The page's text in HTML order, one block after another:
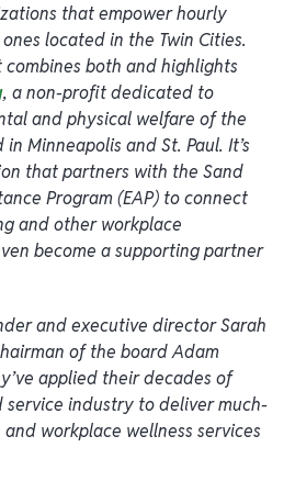
that empower hourly
located in the Twin Cities.
both and highlights
, a non-profit dedicated to
and physical welfare of the
Minneapolis and St. Paul. It’s
that partners with the Sand
Program (EAP) to connect
and other workplace
become a supporting partner
and executive director Sarah
of the board Adam
applied their decades of
service industry to deliver much-
workplace wellness services